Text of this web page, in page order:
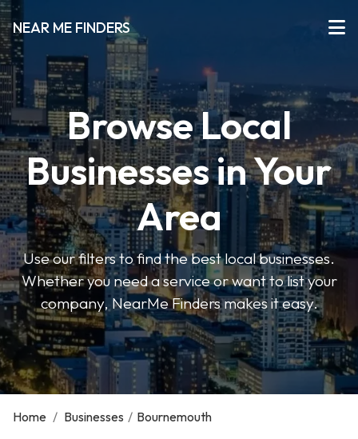
NEAR ME FINDERS
Browse Local
Businesses in Your
Area
Use our filters to find the best local businesses.
Whether you need a service or want to list your
company, NearMe Finders makes it easy.
Home / Businesses / Bournemouth